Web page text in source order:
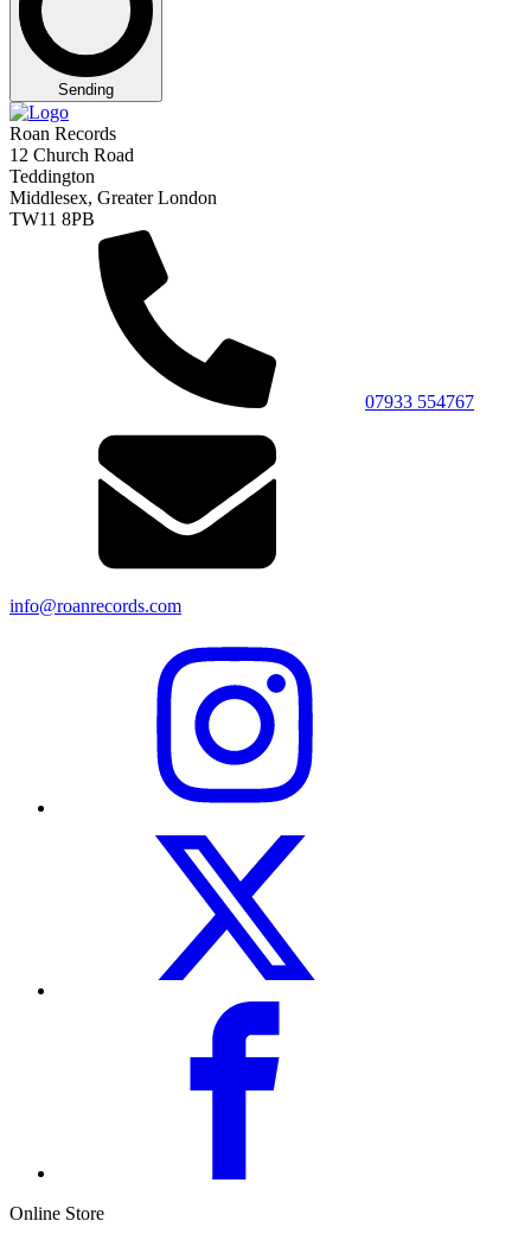
Sending
Roan Records
12 Church Road
Teddington
Middlesex, Greater London
TW11 8PB
07933 554767
info@roanrecords.com
Online Store